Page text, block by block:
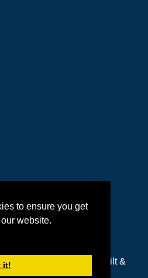
to ensure you get
website.
it! Windows
built &
byDigital Trading